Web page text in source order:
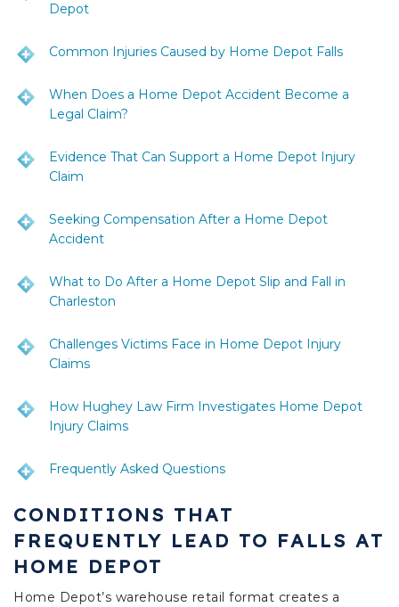
Depot
Common Injuries Caused by Home Depot Falls
When Does a Home Depot Accident Become a
Legal Claim?
Evidence That Can Support a Home Depot Injury
Claim
Seeking Compensation After a Home Depot
Accident
What to Do After a Home Depot Slip and Fall in
Charleston
Challenges Victims Face in Home Depot Injury
Claims
How Hughey Law Firm Investigates Home Depot
Injury Claims
Frequently Asked Questions
CONDITIONS THAT
FREQUENTLY LEAD TO FALLS AT
HOME DEPOT
Home Depot’s warehouse retail format creates a